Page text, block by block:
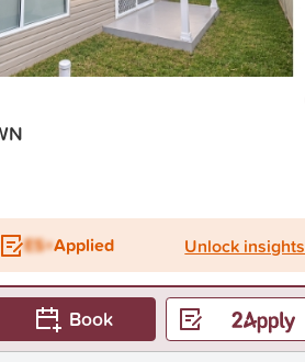
ES+Applied Unlock insights
Book